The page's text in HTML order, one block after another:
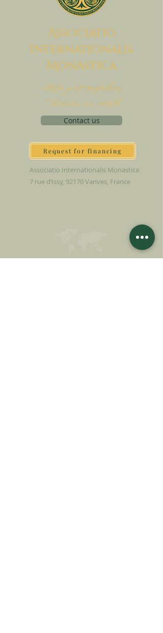
Associatio
Internationalis
MonAstica
Let's put together
Heaven on earth
Contact us
Request for financing
Associatio Internationalis Monastica
7 rue d’Issy, 92170 Vanves, France